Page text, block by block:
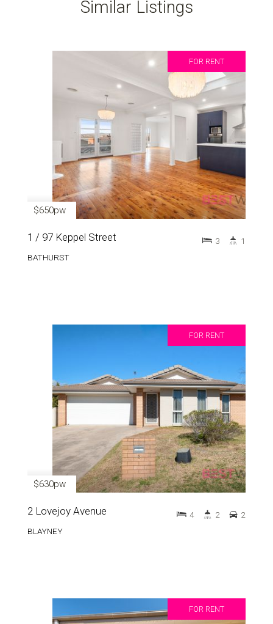
Similar Listings
FOR RENT
$650pw
1 / 97 Keppel Street
BATHURST
3 1
FOR RENT
$630pw
2 Lovejoy Avenue
BLAYNEY
4 2 2
FOR RENT